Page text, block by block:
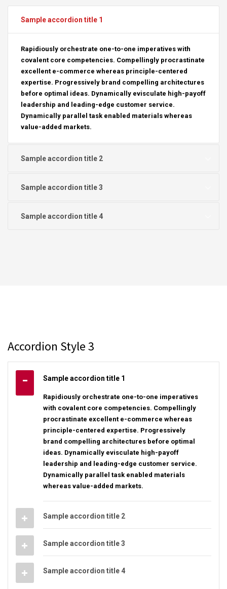
Sample accordion title 1
Rapidiously orchestrate one-to-one imperatives with
covalent core competencies. Compellingly procrastinate
excellent e-commerce whereas principle-centered
expertise. Progressively brand compelling architectures
before optimal ideas. Dynamically evisculate high-payoff
leadership and leading-edge customer service.
Dynamically parallel task enabled materials whereas
value-added markets.
Sample accordion title 2
Sample accordion title 3
Sample accordion title 4
Accordion Style 3
Sample accordion title 1
Rapidiously orchestrate one-to-one imperatives
with covalent core competencies. Compellingly
procrastinate excellent e-commerce whereas
principle-centered expertise. Progressively
brand compelling architectures before optimal
ideas. Dynamically evisculate high-payoff
leadership and leading-edge customer service.
Dynamically parallel task enabled materials
whereas value-added markets.
Sample accordion title 2
Sample accordion title 3
Sample accordion title 4